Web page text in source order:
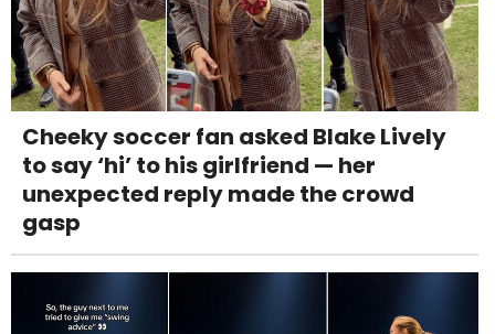
Cheeky soccer fan asked Blake Lively
to say ‘hi’ to his girlfriend — her
unexpected reply made the crowd
gasp